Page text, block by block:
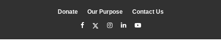
Donate Our Purpose Contact Us